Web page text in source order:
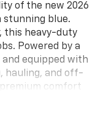
of the new 2026
stunning blue.
this heavy-duty
Powered by a
and equipped with
hauling, and off-
comfort
your chance to